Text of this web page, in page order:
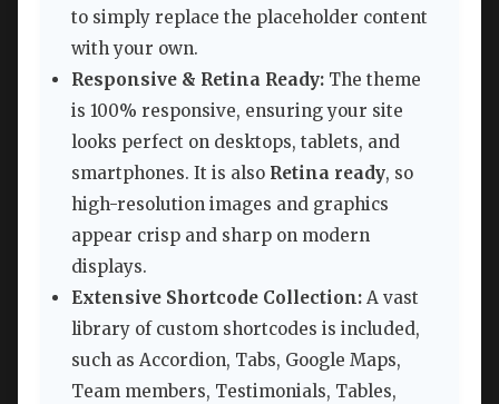
to simply replace the placeholder content
with your own.
Responsive & Retina Ready: The theme
is 100% responsive, ensuring your site
looks perfect on desktops, tablets, and
smartphones. It is also Retina ready, so
high-resolution images and graphics
appear crisp and sharp on modern
displays.
Extensive Shortcode Collection: A vast
library of custom shortcodes is included,
such as Accordion, Tabs, Google Maps,
Team members, Testimonials, Tables,